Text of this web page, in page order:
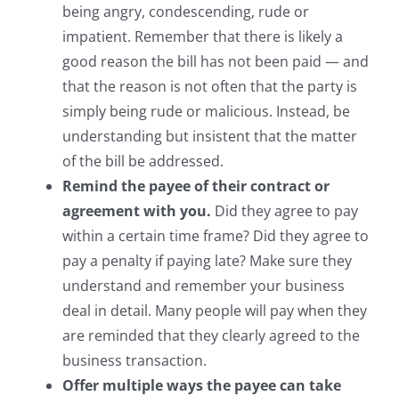
being angry, condescending, rude or
impatient. Remember that there is likely a
good reason the bill has not been paid — and
that the reason is not often that the party is
simply being rude or malicious. Instead, be
understanding but insistent that the matter
of the bill be addressed.
Remind the payee of their contract or
agreement with you. Did they agree to pay
within a certain time frame? Did they agree to
pay a penalty if paying late? Make sure they
understand and remember your business
deal in detail. Many people will pay when they
are reminded that they clearly agreed to the
business transaction.
Offer multiple ways the payee can take